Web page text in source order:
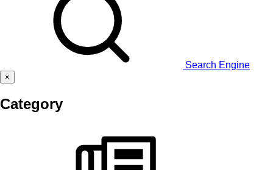
Search Engine
×
Category